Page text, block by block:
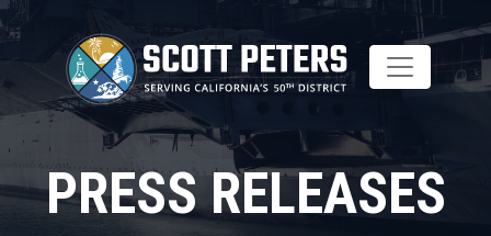
Skip
to
main
content
PRESS RELEASES